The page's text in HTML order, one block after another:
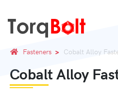
Fasteners Cobalt Alloy
Cobalt Alloy